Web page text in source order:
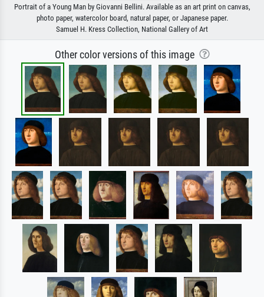
Portrait of a Young Man by Giovanni Bellini. Available as an art print on canvas,
photo paper, watercolor board, natural paper, or Japanese paper.
Samuel H. Kress Collection, National Gallery of Art
Other color versions of this image